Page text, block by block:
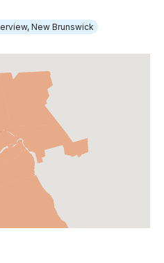
New Brunswick